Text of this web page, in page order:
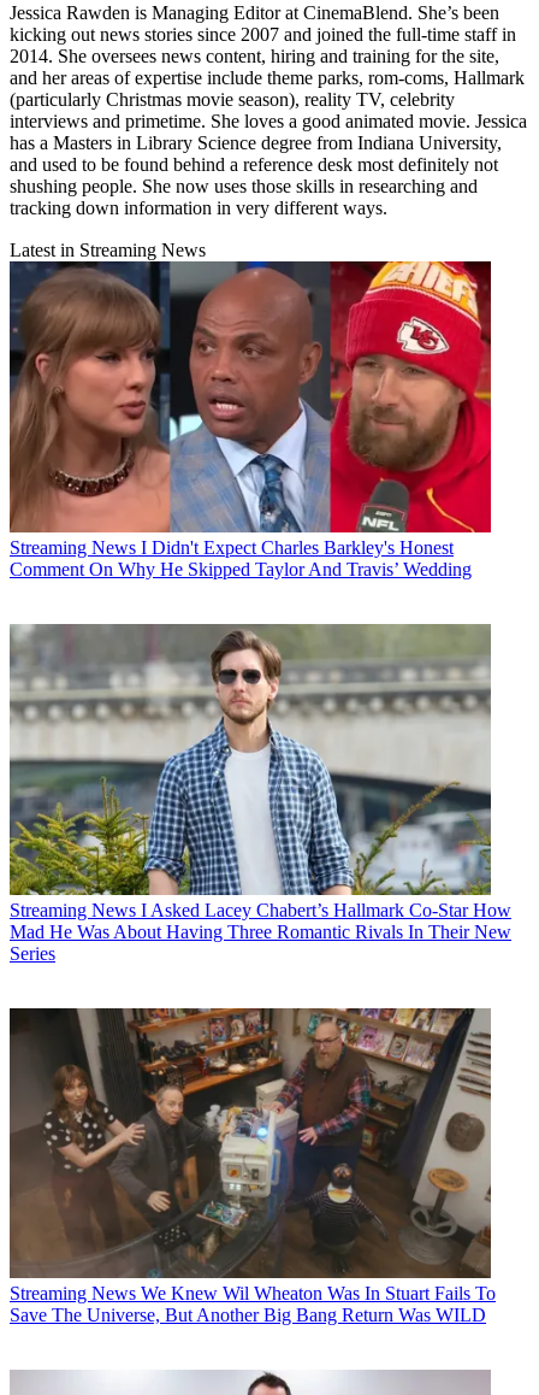
Jessica Rawden is Managing Editor at CinemaBlend. She’s been
kicking out news stories since 2007 and joined the full-time staff in
2014. She oversees news content, hiring and training for the site,
and her areas of expertise include theme parks, rom-coms, Hallmark
(particularly Christmas movie season), reality TV, celebrity
interviews and primetime. She loves a good animated movie. Jessica
has a Masters in Library Science degree from Indiana University,
and used to be found behind a reference desk most definitely not
shushing people. She now uses those skills in researching and
tracking down information in very different ways.
Latest in Streaming News
Streaming News I Didn't Expect Charles Barkley's Honest
Comment On Why He Skipped Taylor And Travis’ Wedding
Streaming News I Asked Lacey Chabert’s Hallmark Co-Star How
Mad He Was About Having Three Romantic Rivals In Their New
Series
Streaming News We Knew Wil Wheaton Was In Stuart Fails To
Save The Universe, But Another Big Bang Return Was WILD